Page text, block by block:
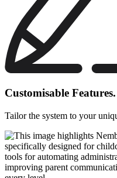
Customisable Features.
Tailor the system to your